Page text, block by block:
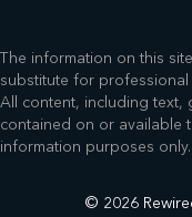
The information on this
substitute for
All content, including text,
contained on or available
information purposes only.
© 2026